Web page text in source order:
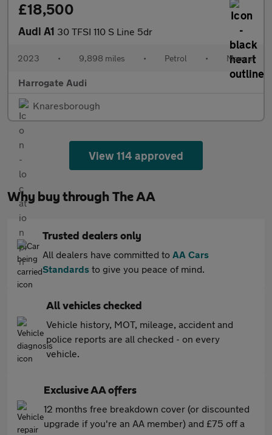
£18,500
Audi A1 30 TFSI 110 S Line 5dr
2023 • 9,898 miles • Petrol • Manual
Harrogate Audi
Knaresborough
View 114 approved
Why buy through The AA
Trusted dealers only
All dealers have committed to AA Cars
Standards to give you peace of mind.
All vehicles checked
Vehicle history, MOT, mileage, accident and
police reports are all checked - on every
vehicle.
Exclusive AA offers
12 months free breakdown cover (or discounted
upgrade if you're an AA member) and £75 off a